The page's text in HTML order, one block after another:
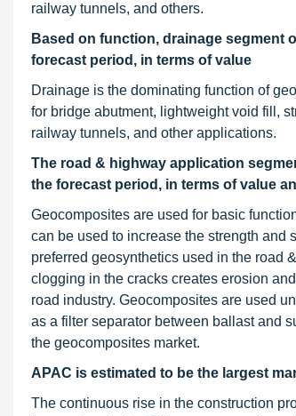
railway tunnels, and others.
Based on function, drainage segment
forecast period, in terms of value
Drainage is the dominating function of
for bridge abutment, lightweight void fill,
railway tunnels, and other applications.
The road & highway application
the forecast period, in terms of value
Geocomposites are used for basic
can be used to increase the strength and
preferred geosynthetics used in the road
clogging in the cracks creates erosion
road industry. Geocomposites are used
as a filter separator between ballast and
the geocomposites market.
APAC is estimated to be the largest
The continuous rise in the construction